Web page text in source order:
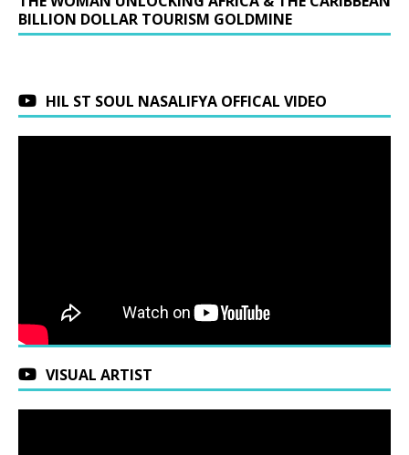
BILLION DOLLAR TOURISM GOLDMINE
HIL ST SOUL NASALIFYA OFFICAL VIDEO
VISUAL ARTIST